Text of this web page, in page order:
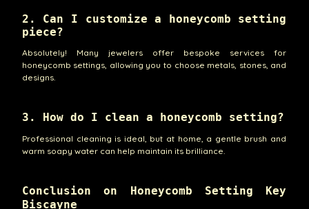
2. Can I customize a honeycomb setting
piece?
Absolutely! Many jewelers offer bespoke services for
honeycomb settings, allowing you to choose metals, stones, and
designs.
3. How do I clean a honeycomb setting?
Professional cleaning is ideal, but at home, a gentle brush and
warm soapy water can help maintain its brilliance.
Conclusion on Honeycomb Setting Key
Biscayne